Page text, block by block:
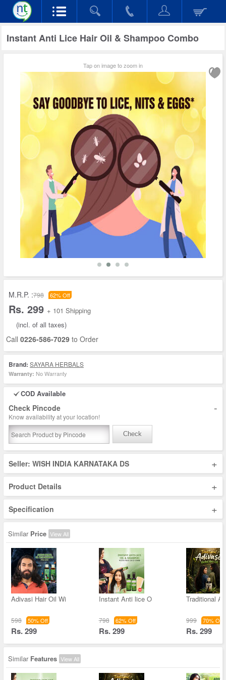
Instant Anti Lice Hair Oil & Shampoo Combo
Tap on image to zoom in
M.R.P. :798 62% Off
Rs. 299 + 101 Shipping
(incl. of all taxes)
Call 0226-586-7029 to Order
Brand: SAYARA HERBALS
Warranty: No Warranty
COD Available
Check Pincode -
Know availability at your location!
Check
Seller: WISH INDIA KARNATAKA DS +
Product Details +
Specification +
Similar Price View All
Adivasi Hair Oil Wi
598 50% Off
Rs. 299
Instant Anti lice O
798 62% Off
Rs. 299
Traditional
999 70% Off
Rs. 299
Similar Features View All